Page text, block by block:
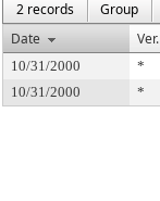
2 records
Group
Date
Ver.
10/31/2000 *
10/31/2000
*